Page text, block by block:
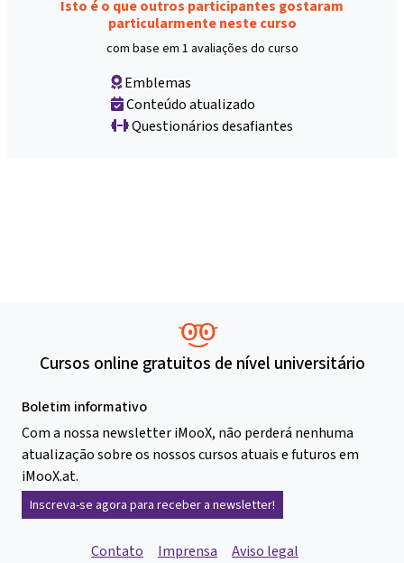
Isto é o que outros participantes gostaram
particularmente neste curso
com base em 1 avaliações do curso
Emblemas
Conteúdo atualizado
Questionários desafiantes
Cursos online gratuitos de nível universitário
Boletim informativo
Com a nossa newsletter iMooX, não perderá nenhuma
atualização sobre os nossos cursos atuais e futuros em
iMooX.at.
Inscreva-se agora para receber a newsletter!
Contato Imprensa Aviso legal